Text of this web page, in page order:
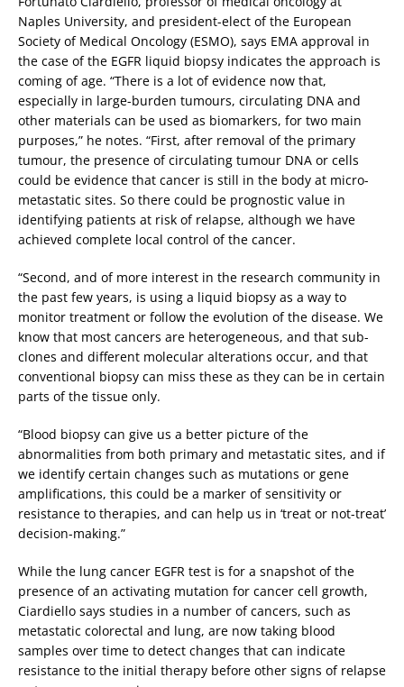
Naples University, and president-elect of the European
Society of Medical Oncology (ESMO), says EMA approval in
the case of the EGFR liquid biopsy indicates the approach is
coming of age. “There is a lot of evidence now that,
especially in large-burden tumours, circulating DNA and
other materials can be used as biomarkers, for two main
purposes,” he notes. “First, after removal of the primary
tumour, the presence of circulating tumour DNA or cells
could be evidence that cancer is still in the body at micro-
metastatic sites. So there could be prognostic value in
identifying patients at risk of relapse, although we have
achieved complete local control of the cancer.
“Second, and of more interest in the research community in
the past few years, is using a liquid biopsy as a way to
monitor treatment or follow the evolution of the disease. We
know that most cancers are heterogeneous, and that sub-
clones and different molecular alterations occur, and that
conventional biopsy can miss these as they can be in certain
parts of the tissue only.
“Blood biopsy can give us a better picture of the
abnormalities from both primary and metastatic sites, and if
we identify certain changes such as mutations or gene
amplifications, this could be a marker of sensitivity or
resistance to therapies, and can help us in ‘treat or not-treat’
decision-making.”
While the lung cancer EGFR test is for a snapshot of the
presence of an activating mutation for cancer cell growth,
Ciardiello says studies in a number of cancers, such as
metastatic colorectal and lung, are now taking blood
samples over time to detect changes that can indicate
resistance to the initial therapy before other signs of relapse